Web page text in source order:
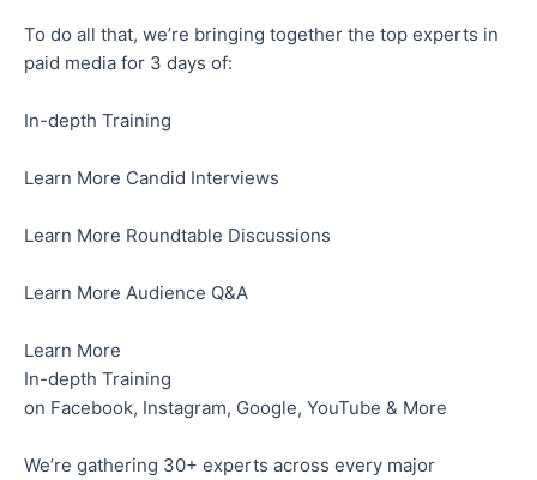
To do all that, we’re bringing together the top experts in
paid media for 3 days of:
In-depth Training
Learn More Candid Interviews
Learn More Roundtable Discussions
Learn More Audience Q&A
Learn More
In-depth Training
on Facebook, Instagram, Google, YouTube & More
We’re gathering 30+ experts across every major